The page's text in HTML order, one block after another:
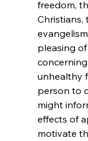
freedom,
Christians,
pleasing
unhealthy
person to
might
effects of
motivate